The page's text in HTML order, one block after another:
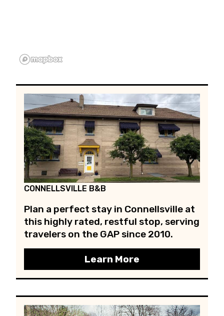
CONNELLSVILLE B&B
Plan a perfect stay in Connellsville at
this highly rated, restful stop, serving
travelers on the GAP since 2010.
Learn More